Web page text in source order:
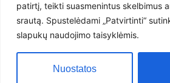
patirtį, teikti suasmenintus skelbimus
srautą. Spustelėdami „Patvirtinti“
slapukų naudojimo taisyklėmis.
Nuostatos
evacarmats
© Copyright 2026 | Eva Car Mats